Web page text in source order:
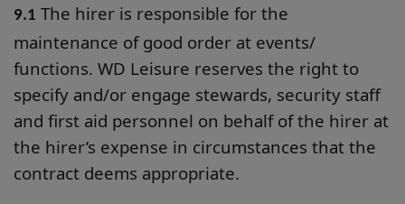
9.1 The hirer is responsible for the
maintenance of good order at events/
functions. WD Leisure reserves the right to
specify and/or engage stewards, security staff
and first aid personnel on behalf of the hirer at
the hirer’s expense in circumstances that the
contract deems appropriate.